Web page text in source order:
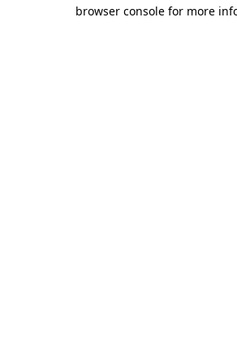
browser console for more